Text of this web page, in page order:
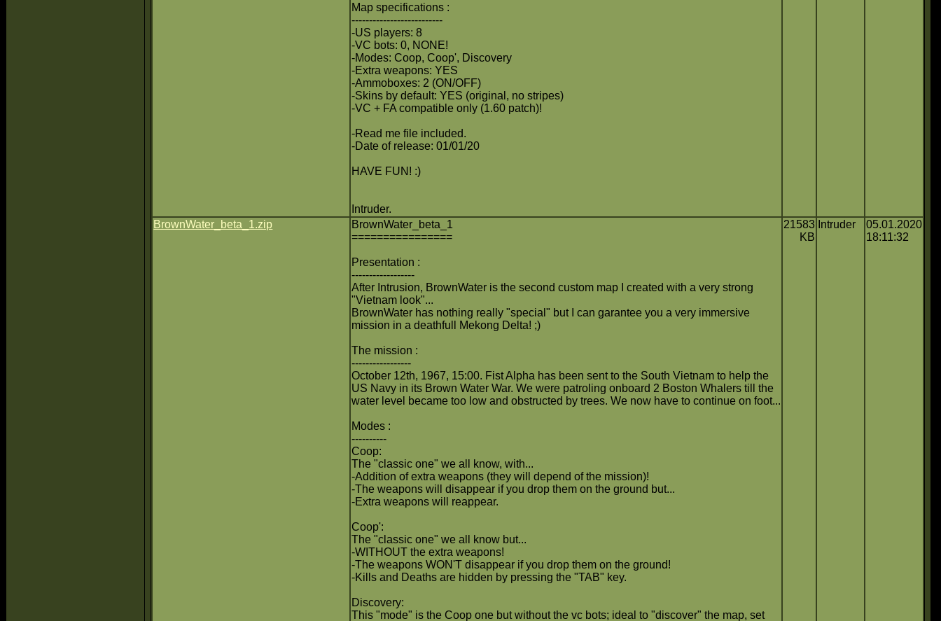
Map specifications :
--------------------------
-US players: 8
-VC bots: 0, NONE!
-Modes: Coop, Coop', Discovery
-Extra weapons: YES
-Ammoboxes: 2 (ON/OFF)
-Skins by default: YES (original, no stripes)
-VC + FA compatible only (1.60 patch)!
-Read me file included.
-Date of release: 01/01/20
HAVE FUN! :)
Intruder.
BrownWater_beta_1.zip
BrownWater_beta_1
================
Presentation :
------------------
After Intrusion, BrownWater is the second custom map I created with a very strong
"Vietnam look"...
BrownWater has nothing really "special" but I can garantee you a very immersive
mission in a deathfull Mekong Delta! ;)
The mission :
-----------------
October 12th, 1967, 15:00. Fist Alpha has been sent to the South Vietnam to help the
US Navy in its Brown Water War. We were patroling onboard 2 Boston Whalers till the
water level became too low and obstructed by trees. We now have to continue on foot...
Modes :
----------
Coop:
The "classic one" we all know, with...
-Addition of extra weapons (they will depend of the mission)!
-The weapons will disappear if you drop them on the ground but...
-Extra weapons will reappear.
Coop':
The "classic one" we all know but...
-WITHOUT the extra weapons!
-The weapons WON'T disappear if you drop them on the ground!
-Kills and Deaths are hidden by pressing the "TAB" key.
Discovery:
This "mode" is the Coop one but without the vc bots; ideal to "discover" the map, set
21583
KB
Intruder
05.01.2020
18:11:32